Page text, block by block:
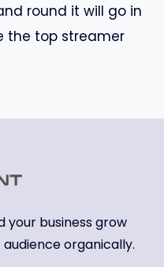
round it will go in
the top streamer
your business grow
organically.